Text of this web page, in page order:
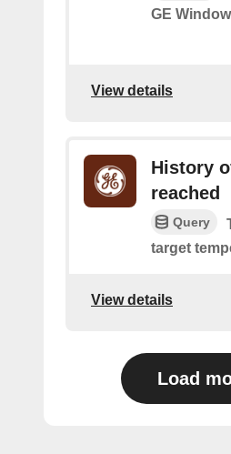
GE
View details
History
reached
Query
target
View details
Load